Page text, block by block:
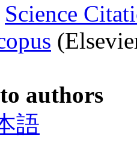
Science
authors
語